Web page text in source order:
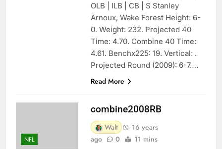
OLB | ILB | CB | S Stanley
Arnoux, Wake Forest Height: 6-
0. Weight: 232. Projected 40
Time: 4.70. Combine 40 Time:
4.61. Benchx225: 19. Vertical: .
Projected Round (2009): 6-7….
Read More
NFL
combine2008RB
Walt
16 years
ago
0 11 mins